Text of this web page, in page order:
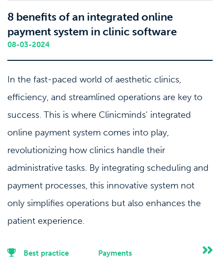
8 benefits of an integrated online
payment system in clinic software
08-03-2024
In the fast-paced world of aesthetic clinics,
efficiency, and streamlined operations are key to
success. This is where Clinicminds' integrated
online payment system comes into play,
revolutionizing how clinics handle their
administrative tasks. By integrating scheduling and
payment processes, this innovative system not
only simplifies operations but also enhances the
patient experience.
Best practice Payments